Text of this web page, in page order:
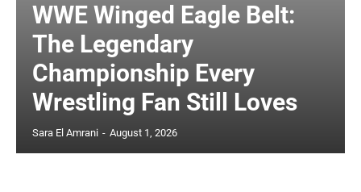
WWE Winged Eagle Belt:
The Legendary
Championship Every
Wrestling Fan Still Loves
Sara El Amrani - August 1, 2026